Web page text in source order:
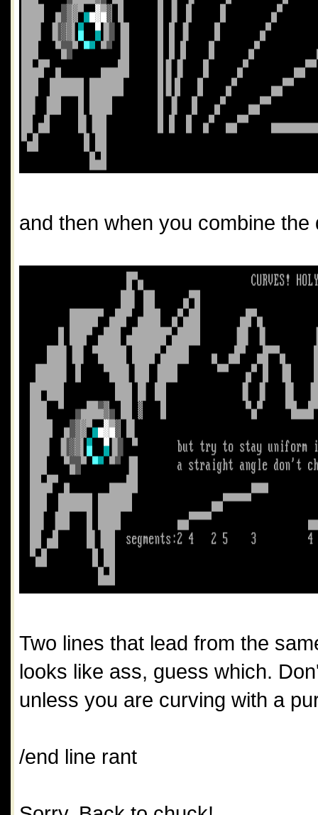
and then when you combine
Two lines that lead from the
looks like ass, guess which.
unless you are curving with a
/end line rant